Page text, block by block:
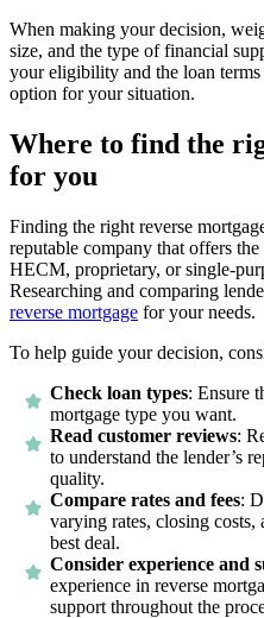
When making your decision,
size, and the type of financial
your eligibility and the loan
option for your situation.
Where to find the
for you
Finding the right reverse
reputable company that offers
HECM, proprietary, or single-
Researching and comparing
reverse mortgage for your needs.
To help guide your decision,
Check loan types: Ensure
mortgage type you want.
Read customer reviews:
to understand the lender’s
quality.
Compare rates and fees:
varying rates, closing costs,
best deal.
Consider experience and
experience in reverse
support throughout the